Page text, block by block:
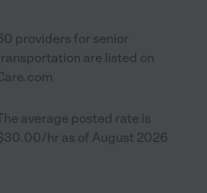
providers for senior
are listed on
average posted rate is
hr as of August 2026